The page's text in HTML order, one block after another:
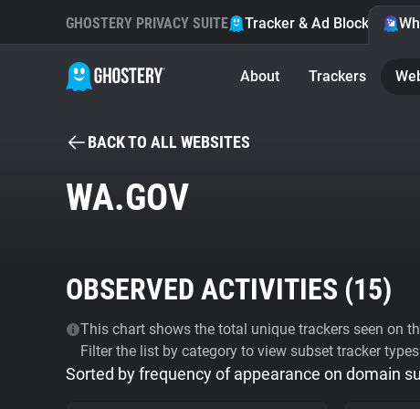
GHOSTERY PRIVACY SUITE Tracker & Ad Blocker
About Trackers
BACK TO ALL WEBSITES
WA.GOV
OBSERVED ACTIVITIES (15)
This chart shows the total unique trackers seen on
Filter the list by category to view subset tracker
Sorted by frequency of appearance on domain